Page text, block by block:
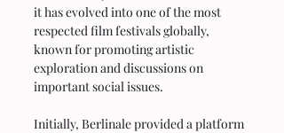
it has evolved into one of the most
respected film festivals globally,
known for promoting artistic
exploration and discussions on
important social issues.
Initially, Berlinale provided a platform